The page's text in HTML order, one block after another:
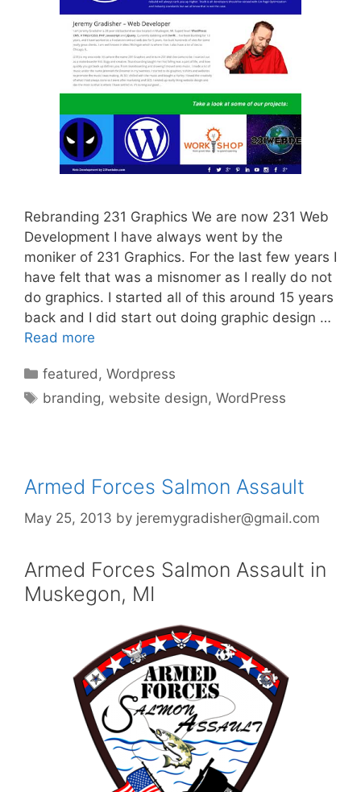
Rebranding 231 Graphics We are now 231 Web
Development I have always went by the
moniker of 231 Graphics. For the last few years I
have felt that was a misnomer as I really do not
do graphics. I started all of this around 15 years
back and I did start out doing graphic design …
Read more
Categories
featured,Wordpress
Tags
branding,website design,WordPress
Armed Forces Salmon Assault
May 25, 2013 by jeremygradisher@gmail.com
Armed Forces Salmon Assault in
Muskegon, MI